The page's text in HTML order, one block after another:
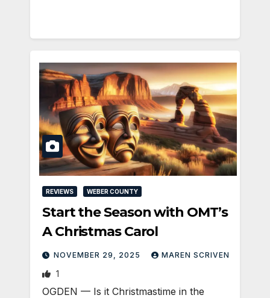
REVIEWS WEBER COUNTY
Start the Season with OMT’s
A Christmas Carol
NOVEMBER 29, 2025 MAREN SCRIVEN
1
OGDEN — Is it Christmastime in the